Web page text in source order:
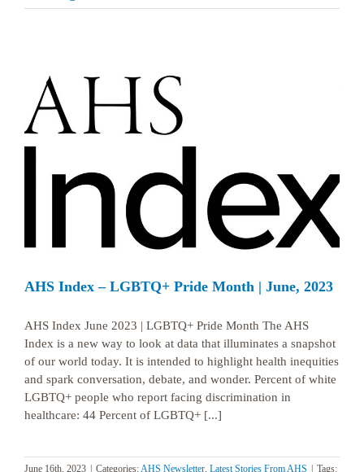
AHS Index – LGBTQ+ Pride Month | June, 2023
AHS Index June 2023 | LGBTQ+ Pride Month The AHS
Index is a new way to look at data that illuminates a snapshot
of our world today. It is intended to highlight health inequities
and spark conversation, debate, and wonder. Percent of white
LGBTQ+ people who report facing discrimination in
healthcare: 44 Percent of LGBTQ+ [...]
June 16th, 2023 | Categories: AHS Newsletter Latest Stories From AHS | Tags: